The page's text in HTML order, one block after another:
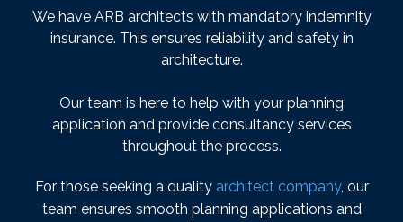
We have ARB architects with mandatory indemnity
insurance. This ensures reliability and safety in
architecture.
Our team is here to help with your planning
application and provide consultancy services
throughout the process.
For those seeking a quality architect company, our
team ensures smooth planning applications and